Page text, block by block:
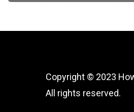
Copyright © 2023
All rights reserved.